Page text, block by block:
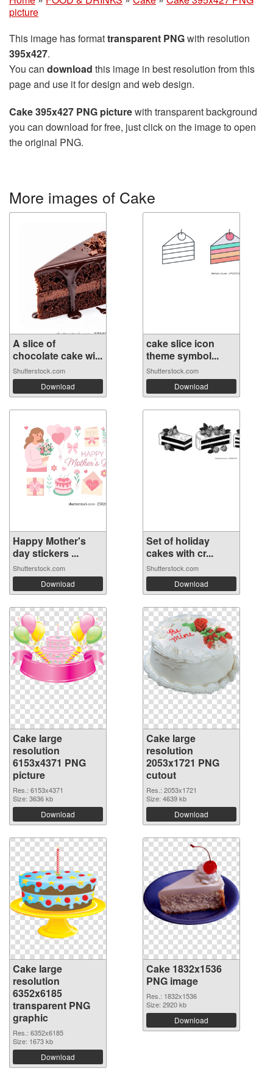
picture
This image has formattransparent PNGwith resolution
395x427.
You can download this image in best resolution from this
page and use it for design and web design.
Cake 395x427 PNG picturewith transparent background
you can download for free, just click on the image to open
the original PNG.
More images of Cake
A slice of
chocolate cake wi...
Shutterstock.com
Download
cake slice icon
theme symbol...
Shutterstock.com
Download
Happy Mother's
day stickers ...
Shutterstock.com
Download
Set of holiday
cakes with cr...
Shutterstock.com
Download
Cake large
resolution
6153x4371 PNG
picture
Res.: 6153x4371
Size: 3636 kb
Download
Cake large
resolution
2053x1721 PNG
cutout
Res.: 2053x1721
Size: 4639 kb
Download
Cake large
resolution
6352x6185
transparent PNG
graphic
Res.: 6352x6185
Size: 1673 kb
Download
Cake 1832x1536
PNG image
Res.: 1832x1536
Size: 2920 kb
Download